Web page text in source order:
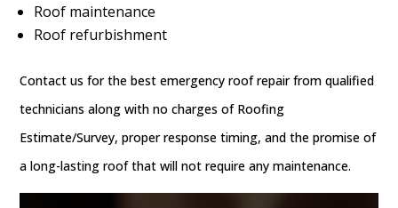
Roof maintenance
Roof refurbishment
Contact us for the best emergency roof repair from qualified
technicians along with no charges of Roofing
Estimate/Survey, proper response timing, and the promise of
a long-lasting roof that will not require any maintenance.